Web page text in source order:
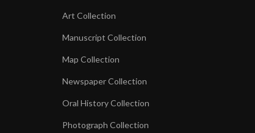
Art Collection
Manuscript Collection
Map Collection
Newspaper Collection
Oral History Collection
Photograph Collection